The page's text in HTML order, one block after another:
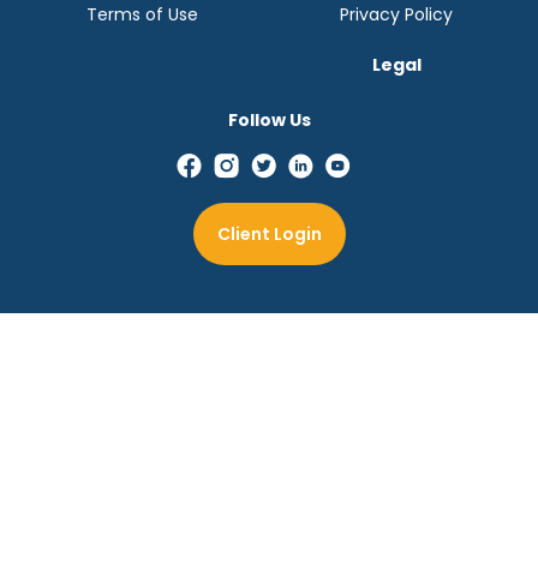
Legal
Terms of Use Privacy Policy
Follow Us
Client Login